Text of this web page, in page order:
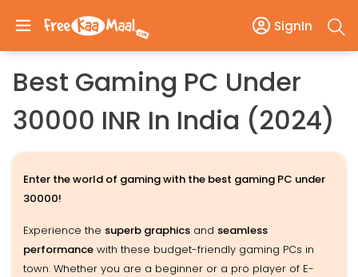
SignIn
Best Gaming PC Under
30000 INR In India (2024)
Enter the world of gaming with the best gaming PC under
30000!
Experience the superb graphics and seamless
performance with these budget-friendly gaming PCs in
town. Whether you are a beginner or a pro player of E-